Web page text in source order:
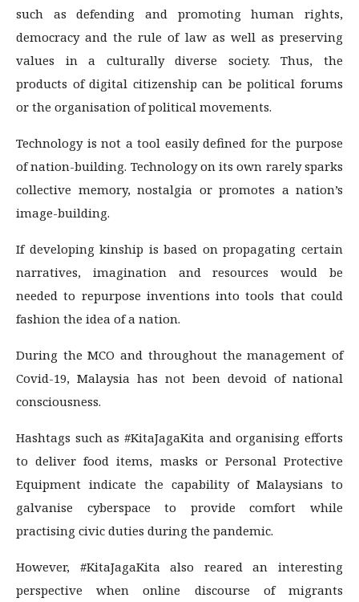
such as defending and promoting human rights,
democracy and the rule of law as well as preserving
values in a culturally diverse society. Thus, the
products of digital citizenship can be political forums
or the organisation of political movements.
Technology is not a tool easily defined for the purpose
of nation-building. Technology on its own rarely sparks
collective memory, nostalgia or promotes a nation’s
image-building.
If developing kinship is based on propagating certain
narratives, imagination and resources would be
needed to repurpose inventions into tools that could
fashion the idea of a nation.
During the MCO and throughout the management of
Covid-19, Malaysia has not been devoid of national
consciousness.
Hashtags such as #KitaJagaKita and organising efforts
to deliver food items, masks or Personal Protective
Equipment indicate the capability of Malaysians to
galvanise cyberspace to provide comfort while
practising civic duties during the pandemic.
However, #KitaJagaKita also reared an interesting
perspective when online discourse of migrants